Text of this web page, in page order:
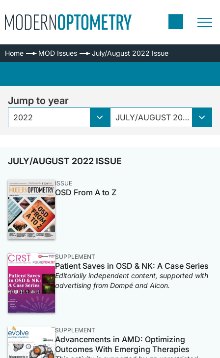
Home MOD Issues July/August 2022 Issue
Jump to year
2022 JULY/AUGUST 2022 ISSUE
JULY/AUGUST 2022 ISSUE
ISSUE
OSD From A to Z
SUPPLEMENT
Patient Saves in OSD & NK: A Case Series
Editorially independent content, supported with
advertising from Dompé and Alcon.
SUPPLEMENT
Advancements in AMD: Optimizing
Outcomes With Emerging Therapies